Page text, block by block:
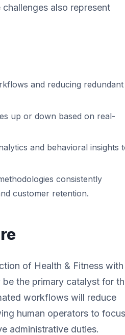
also represent
and reducing redundant
up or down based on real-
and behavioral insights
consistently
customer retention.
of Health & Fitness with
the primary catalyst for
workflows will reduce
human operators to focus
administrative duties.